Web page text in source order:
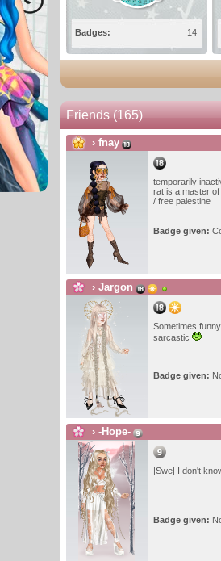
Badges: 14
Friends (165)
› fnay
temporarily
rat is a master
/ free palestine
Badge given:
› Jargon
Sometimes
sarcastic
Badge given:
› -Hope-
|Swe| I don't
Badge given: